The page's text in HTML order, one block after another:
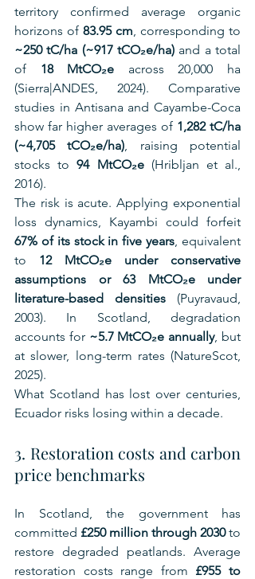
territory confirmed average organic
horizons of 83.95 cm
~250 tC/ha (~917 tCO₂e/ha) and a total
of 18 MtCO₂e across 20,000 ha
(Sierra|ANDES, 2024). Comparative
studies in Antisana and Cayambe-Coca
show far higher averages of 1,282 tC/ha
(~4,705 tCO₂e/ha), raising potential
stocks to 94 MtCO₂e (Hribljan et al.,
2016).
The risk is acute. Applying exponential
67% of its stock in five years, equivalent
to 12 MtCO₂e under conservative
assumptions or 63 MtCO₂e under
literature-based densities (Puyravaud,
2003). In Scotland, degradation
accounts for ~5.7 MtCO₂e annually, but
at slower, long-term rates (NatureScot,
2025).
What Scotland has lost over centuries,
Ecuador risks losing within a decade.
3. Restoration costs and carbon
price benchmarks
In Scotland, the government has
committed £250 million through 2030 to
restore degraded peatlands. Average
restoration costs range from £955 to